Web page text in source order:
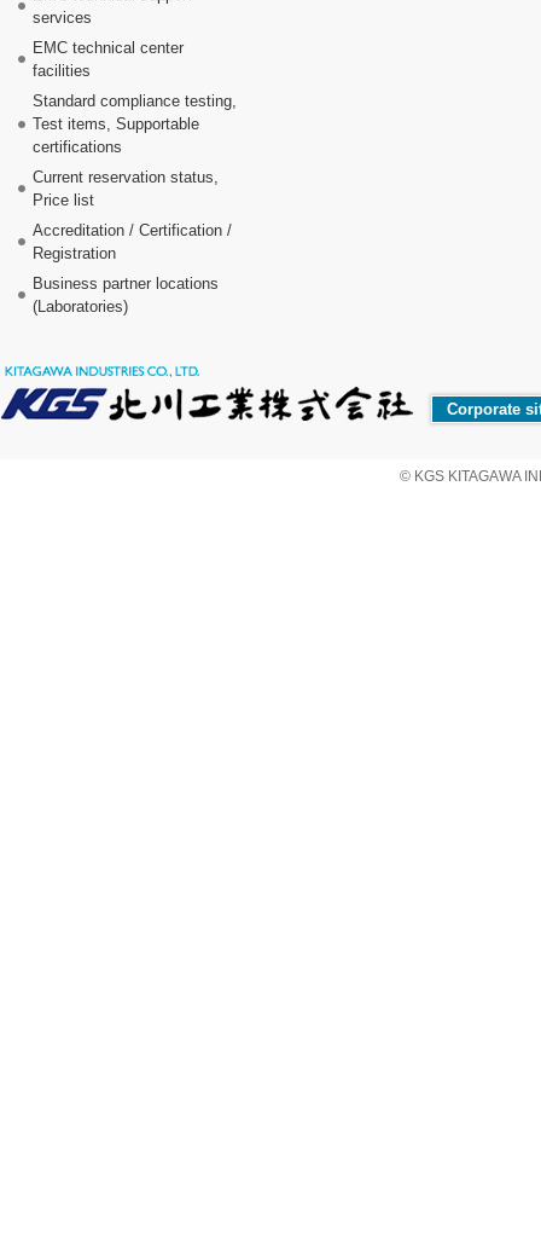
services
EMC technical center
facilities
Standard compliance testing,
Test items, Supportable
certifications
Current reservation status,
Price list
Accreditation / Certification /
Registration
Business partner locations
(Laboratories)
Corporate
© KGS KITAGAWA